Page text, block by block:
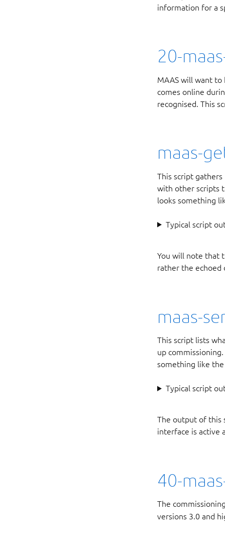
information for a
20-
MAAS will want to
comes online
recognised. This
maas-
This script
with other scripts
looks something
Typical script
You will note that
rather the echoed
maas-
This script lists
up
something like
Typical script
The output of this
interface is active
40-
The
versions 3.0 and